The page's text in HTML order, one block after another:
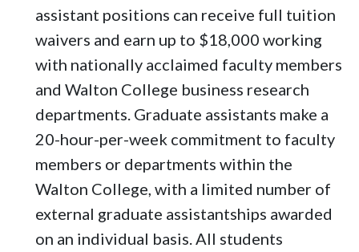
assistant positions can receive full tuition
waivers and earn up to $18,000 working
with nationally acclaimed faculty members
and Walton College business research
departments. Graduate assistants make a
20-hour-per-week commitment to faculty
members or departments within the
Walton College, with a limited number of
external graduate assistantships awarded
on an individual basis. All students